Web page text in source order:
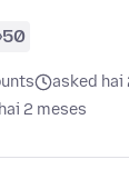
50
asked hai
hai 2 meses